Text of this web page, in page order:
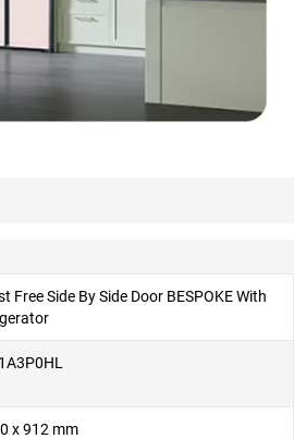
Free Side By Side Door BESPOKE With
x 912 mm